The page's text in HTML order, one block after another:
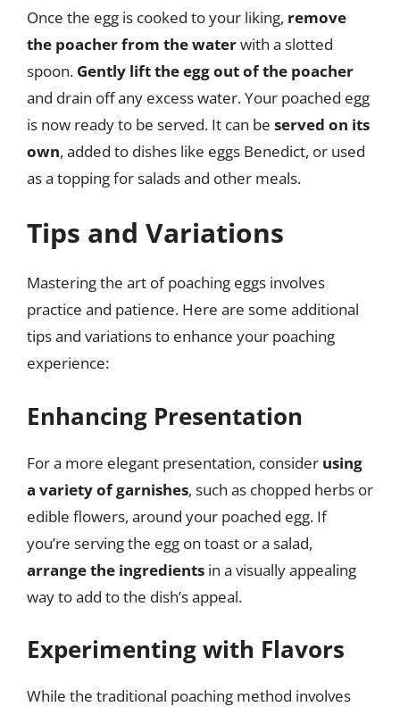
Once the egg is cooked to your liking, remove
the poacher from the waterwith a slotted
spoon. Gently lift the egg out of the poacher
and drain off any excess water. Your poached egg
is now ready to be served. It can be served on its
own, added to dishes like eggs Benedict, or used
as a topping for salads and other meals.
Tips and Variations
Mastering the art of poaching eggs involves
practice and patience. Here are some additional
tips and variations to enhance your poaching
experience:
Enhancing Presentation
For a more elegant presentation, consider using
a variety of garnishes, such as chopped herbs or
edible flowers, around your poached egg. If
you’re serving the egg on toast or a salad,
arrange the ingredients in a visually appealing
way to add to the dish’s appeal.
Experimenting with Flavors
While the traditional poaching method involves